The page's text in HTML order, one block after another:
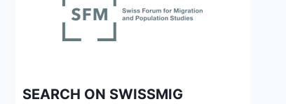
SEARCH ON SWISSMIG